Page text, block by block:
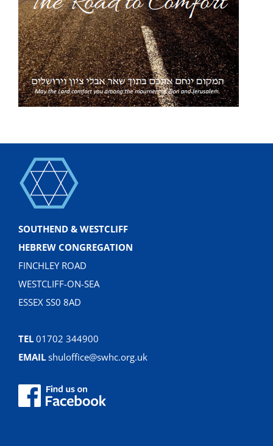
SOUTHEND & WESTCLIFF
HEBREW CONGREGATION
FINCHLEY ROAD
WESTCLIFF-ON-SEA
ESSEX SS0 8AD
TEL 01702 344900
EMAIL shuloffice@swhc.org.uk